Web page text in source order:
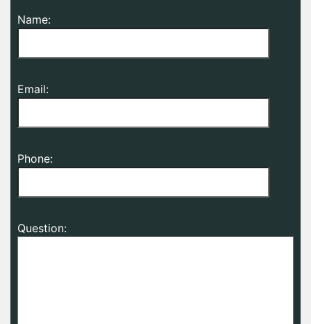
Name:
Email:
Phone:
Question: